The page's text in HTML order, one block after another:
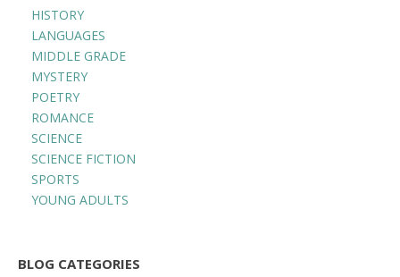
HISTORY
LANGUAGES
MIDDLE GRADE
MYSTERY
POETRY
ROMANCE
SCIENCE
SCIENCE FICTION
SPORTS
YOUNG ADULTS
BLOG CATEGORIES